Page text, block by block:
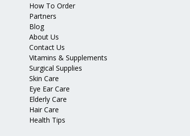
How To Order
Partners
Blog
About Us
Contact Us
Vitamins & Supplements
Surgical Supplies
Skin Care
Eye Ear Care
Elderly Care
Hair Care
Health Tips